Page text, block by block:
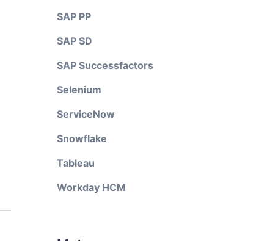
SAP PP
SAP SD
SAP Successfactors
Selenium
ServiceNow
Snowflake
Tableau
Workday HCM